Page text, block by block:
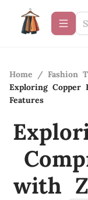
Home / Fashion
Exploring Copper
Features
with